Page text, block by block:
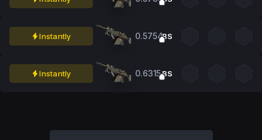
Instantly 0.5754BS
Instantly 0.6315BS